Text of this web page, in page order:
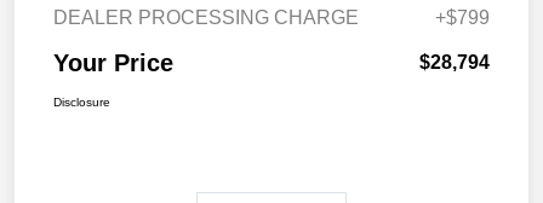
DEALER PROCESSING CHARGE
+$799
Your Price $28,794
Disclosure